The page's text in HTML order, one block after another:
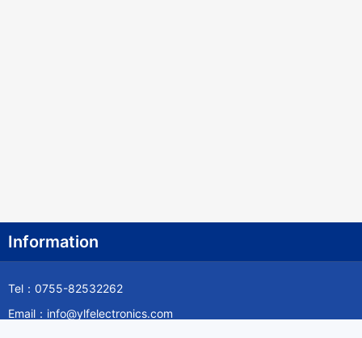
Information
Tel：0755-82532262
Email：info@ylfelectronics.com